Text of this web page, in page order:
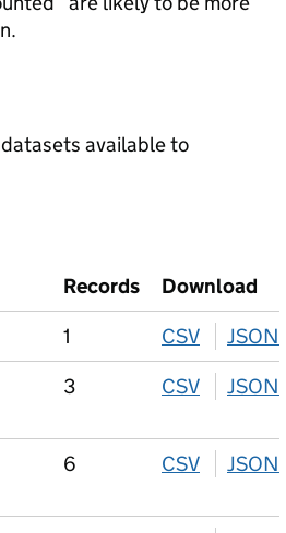
available to
Records
Download
1 CSV download
JSON
3 CSV download
JSON
6 CSV download
JSON